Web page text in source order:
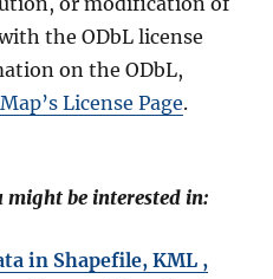
the ODbL license
on the ODbL,
License Page.
might be interested in:
in Shapefile, KML ,